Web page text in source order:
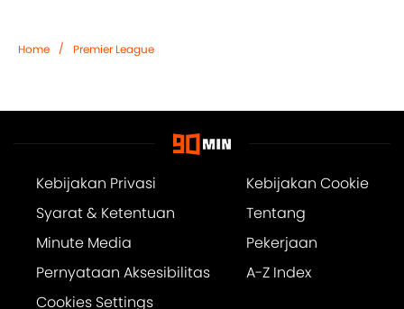
Home / Premier League
Kebijakan Privasi
Kebijakan Cookie
Syarat & Ketentuan
Tentang
Minute Media
Pekerjaan
Pernyataan Aksesibilitas
A-Z Index
Cookies Settings